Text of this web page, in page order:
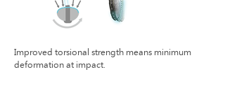
Improved torsional strength means minimum
deformation at impact.